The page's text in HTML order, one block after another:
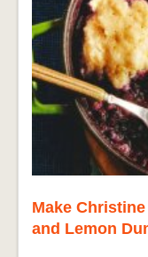
Make
and Lemon